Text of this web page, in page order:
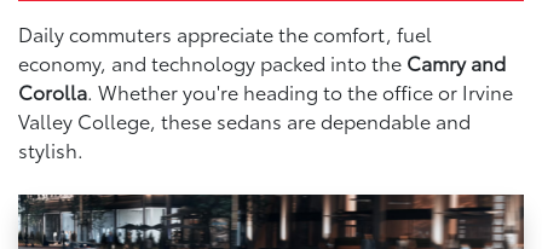
Daily commuters appreciate the comfort, fuel
economy, and technology packed into the Camry and
Corolla. Whether you're heading to the office or Irvine
Valley College, these sedans are dependable and
stylish.